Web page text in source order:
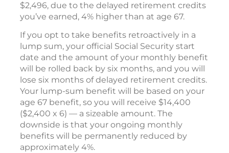
$2,496, due to the delayed retirement credits
you’ve earned, 4% higher than at age 67.
If you opt to take benefits retroactively in a
lump sum, your official Social Security start
date and the amount of your monthly benefit
will be rolled back by six months, and you will
lose six months of delayed retirement credits.
Your lump-sum benefit will be based on your
age 67 benefit, so you will receive $14,400
($2,400 x 6) — a sizeable amount. The
downside is that your ongoing monthly
benefits will be permanently reduced by
approximately 4%.